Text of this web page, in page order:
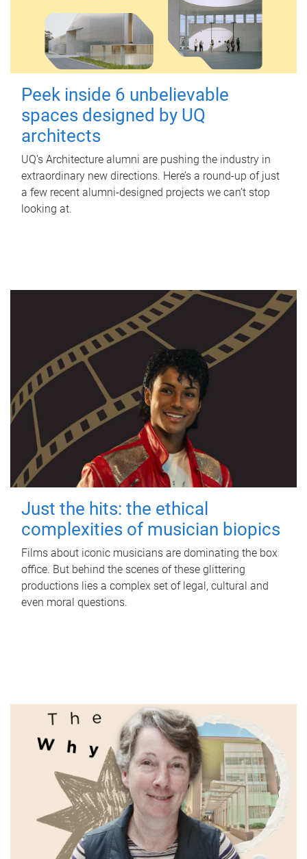
Peek inside 6 unbelievable
spaces designed by UQ
architects
UQ's Architecture alumni are pushing the industry in
extraordinary new directions. Here’s a round-up of just
a few recent alumni-designed projects we can’t stop
looking at.
Just the hits: the ethical
complexities of musician biopics
Films about iconic musicians are dominating the box
office. But behind the scenes of these glittering
productions lies a complex set of legal, cultural and
even moral questions.